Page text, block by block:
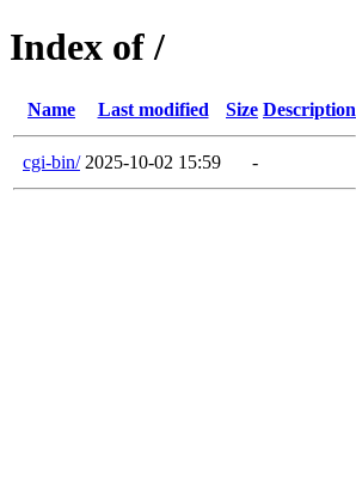
Index of /
Name Last modified Size Description
cgi-bin/ 2025-10-02 15:59 -